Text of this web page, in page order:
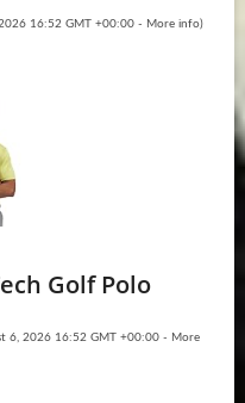
16:52 GMT +00:00 - More info)
Golf Polo
6, 2026 16:52 GMT +00:00 - More